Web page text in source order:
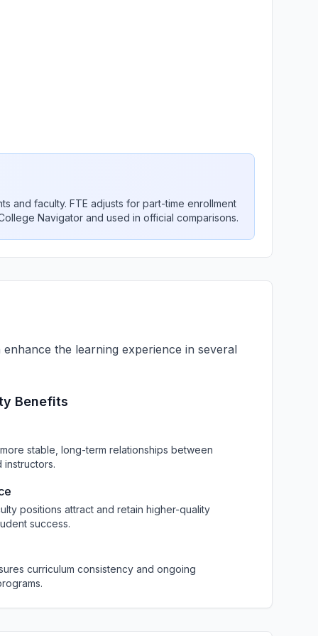
and faculty. FTE adjusts for part-time enrollment
Navigator and used in official comparisons.
the learning experience in several
Benefits
stable, long-term relationships between
positions attract and retain higher-quality
success.
curriculum consistency and ongoing